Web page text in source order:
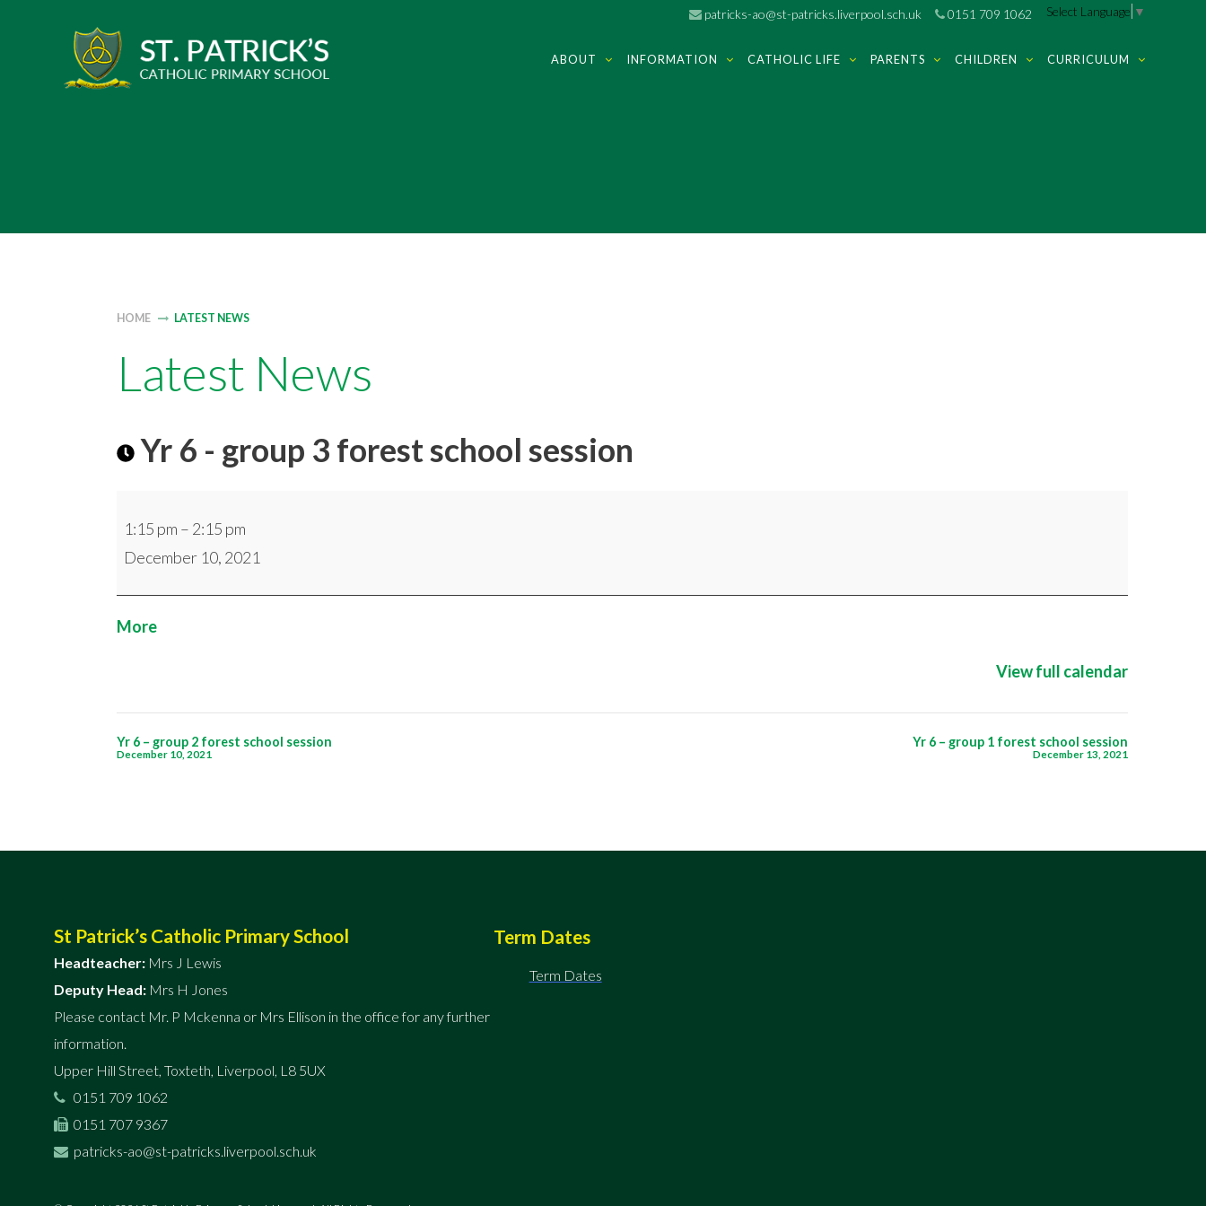
patricks-ao@st-patricks.liverpool.sch.uk 0151 709 1062 Select Language ▼
ABOUT INFORMATION CATHOLIC LIFE PARENTS CHILDREN CURRICULUM
HOME LATEST NEWS
Latest News
Yr 6 - group 3 forest school session
group
3
1:15 pm – 2:15 pm
December 10, 2021
Moreabout
View full calendar
Post
Yr 6 – group 2 forest school session
December 10, 2021
Yr 6 – group 1 forest school session
December 13, 2021
St Patrick’s Catholic Primary School
Headteacher: Mrs J Lewis
Deputy Head: Mrs H Jones
Please contact Mr. P Mckenna or Mrs Ellison in the office for any further
information.
Upper Hill Street, Toxteth, Liverpool, L8 5UX
0151 709 1062
0151 707 9367
patricks-ao@st-patricks.liverpool.sch.uk
Term Dates
Term Dates